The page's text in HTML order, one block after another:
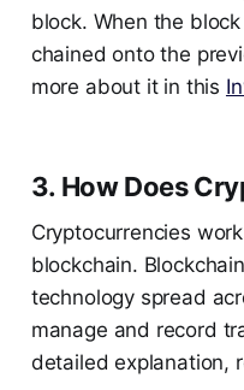
block. When the
chained onto the
more about it in this
3. How Does
Cryptocurrencies
blockchain.
technology spread
manage and record
detailed explanation,